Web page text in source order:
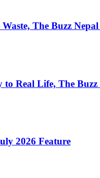
The Buzz
Real Life, The
2026 Feature